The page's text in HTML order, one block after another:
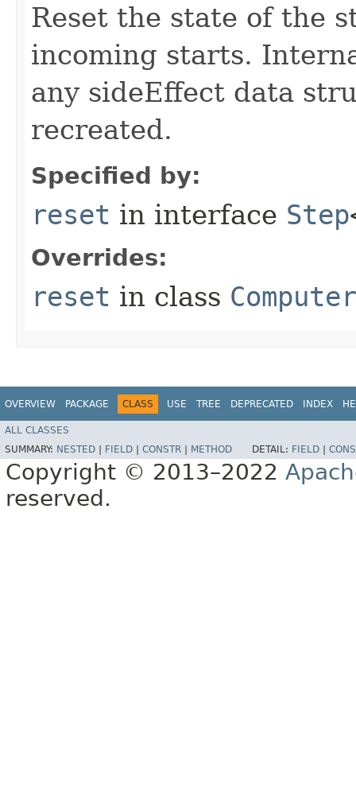
Reset the state of the
incoming starts.
any sideEffect data
recreated.
Specified by:
reset in interface Step
Overrides:
reset in class
OVERVIEW PACKAGE CLASS USE TREE DEPRECATED INDEX
ALL CLASSES
SUMMARY: NESTED FIELD CONSTR METHOD DETAIL: FIELD
Copyright © 2013–2022
reserved.